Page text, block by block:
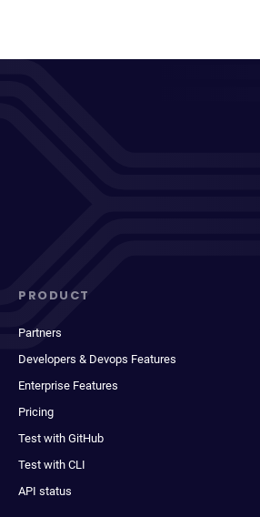
PRODUCT
Partners
Developers & Devops Features
Enterprise Features
Pricing
Test with GitHub
Test with CLI
API status